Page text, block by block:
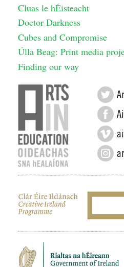
Cluas le hÉisteacht
Doctor Darkness
Cubes and Compromise
Úlla Beag: Print media
Finding our way